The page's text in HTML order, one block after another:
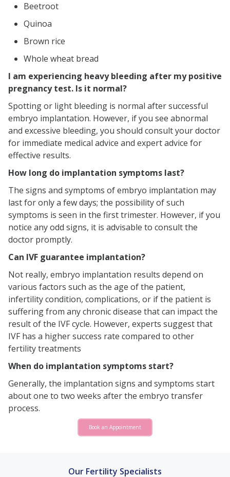
Beetroot
Quinoa
Brown rice
Whole wheat bread
I am experiencing heavy bleeding after my positive
pregnancy test. Is it normal?
Spotting or light bleeding is normal after successful
embryo implantation. However, if you see abnormal
and excessive bleeding, you should consult your doctor
for immediate medical advice and expert advice for
effective results.
How long do implantation symptoms last?
The signs and symptoms of embryo implantation may
last for only a few days; the possibility of such
symptoms is seen in the first trimester. However, if you
notice any odd signs, it is advisable to consult the
doctor promptly.
Can IVF guarantee implantation?
Not really, embryo implantation results depend on
various factors such as the age of the patient,
infertility condition, complications, or if the patient is
suffering from any chronic disease that can impact the
result of the IVF cycle. However, experts suggest that
IVF has a higher success rate compared to other
fertility treatments
When do implantation symptoms start?
Generally, the implantation signs and symptoms start
about one to two weeks after the embryo transfer
process.
Book an Appointment
Our Fertility Specialists